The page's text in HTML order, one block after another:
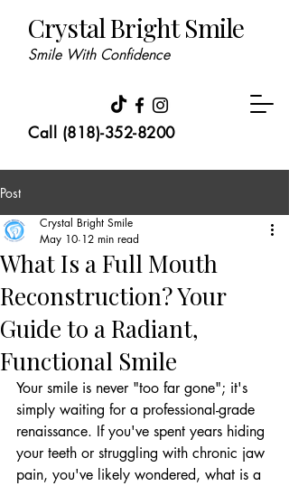
Call (818)-352-8200
Crystal Bright Smile
Smile With Confidence
Post
What Is a Full Mouth
Reconstruction? Your
Guide to a Radiant,
Functional Smile
Crystal Bright Smile
May 10 12 min read
Your smile is never "too far gone"; it's
simply waiting for a professional-grade
renaissance. If you've spent years hiding
your teeth or struggling with chronic jaw
pain, you've likely wondered, what is a